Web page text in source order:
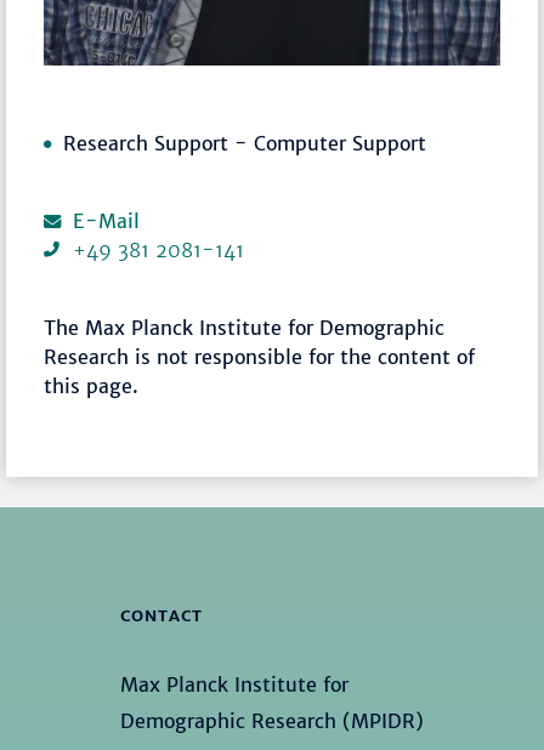
Research Support - Computer Support
E-Mail
+49 381 2081-141
The Max Planck Institute for Demographic
Research is not responsible for the content of
this page.
CONTACT
Max Planck Institute for
Demographic Research (MPIDR)